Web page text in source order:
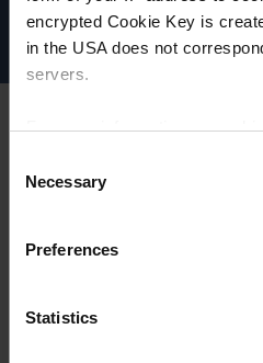
encrypted Cookie Key is
in the USA does not
servers.
For more information on
Selection
Necessary
Preferences
Statistics
Cookie